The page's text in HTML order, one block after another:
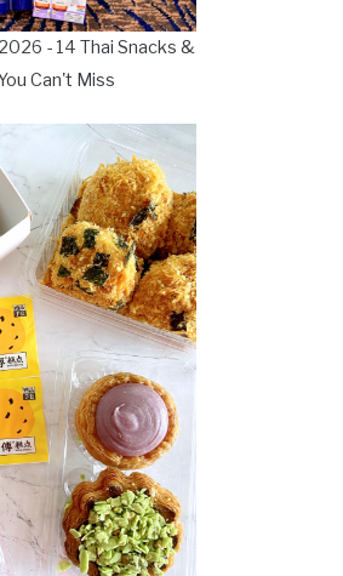
- 14 Thai Snacks &
Can't Miss